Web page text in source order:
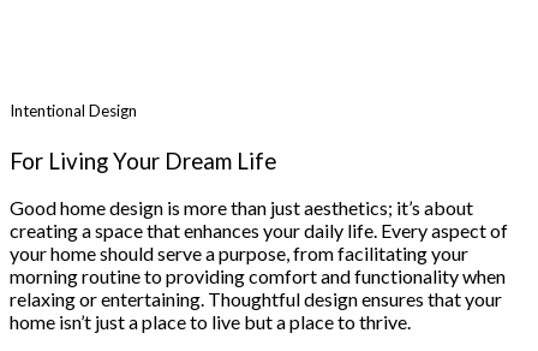
Intentional Design
For Living Your Dream Life
Good home design is more than just aesthetics; it’s about
creating a space that enhances your daily life. Every aspect of
your home should serve a purpose, from facilitating your
morning routine to providing comfort and functionality when
relaxing or entertaining. Thoughtful design ensures that your
home isn’t just a place to live but a place to thrive.